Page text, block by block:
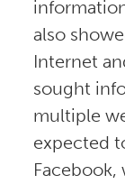
also
Internet
sought
multiple
expected